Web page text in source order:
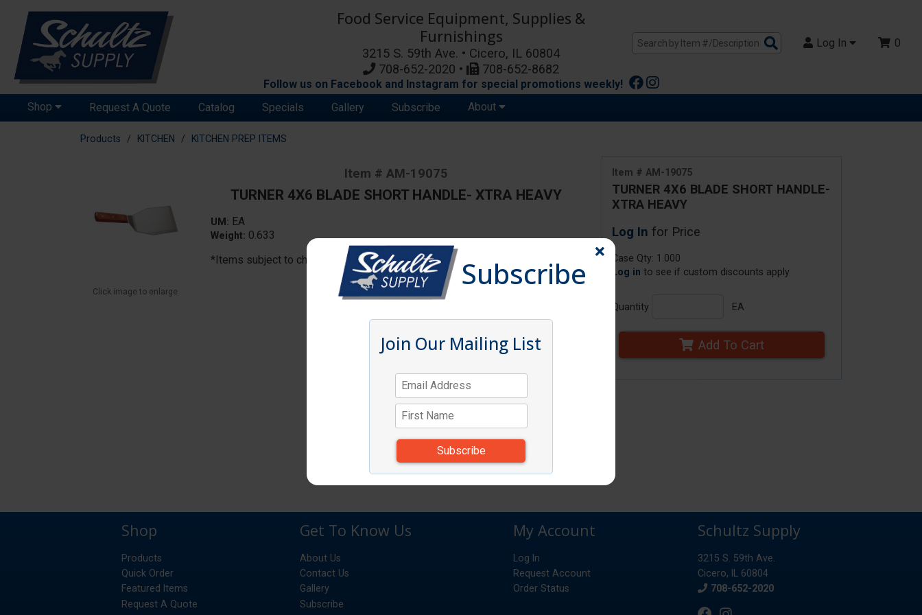
Food Service Equipment, Supplies &
Furnishings
3215 S. 59th Ave. • Cicero, IL 60804
708-652-2020 •
708-652-8682
Search
Products
Log In 0
Follow us on Facebook and Instagram for special promotions weekly!
Shop
Request A Quote Catalog Specials Gallery Subscribe About
Products KITCHEN KITCHEN PREP ITEMS
Item # AM-19075
TURNER 4X6 BLADE SHORT HANDLE-
XTRA HEAVY
Log In for Price
Case Qty: 1.000
Log in to see if custom discounts apply
Quantity EA
Add To Cart
Click image to enlarge
Item # AM-19075
TURNER 4X6 BLADE SHORT HANDLE- XTRA HEAVY
UM: EA
Weight: 0.633
*Items subject to change due to availability and substitutions.Subscribe
Join Our Mailing List
Shop
Products
Quick Order
Featured Items
Request A Quote
Get To Know Us
About Us
Contact Us
Gallery
Subscribe
My Account
Log In
Request Account
Order Status
Schultz Supply
3215 S. 59th Ave.
Cicero, IL 60804
Phone
708-652-2020